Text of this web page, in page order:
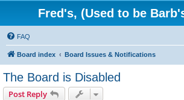
Fred's, (Used to be
FAQ
Board index Board Issues & Notifications
The Board is Disabled
Post Reply